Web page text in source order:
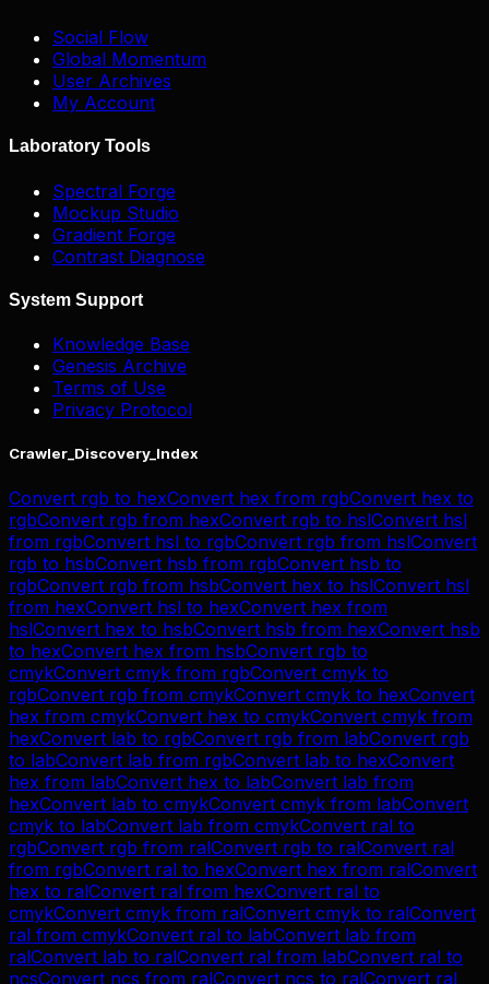
Social Flow
Global Momentum
User Archives
My Account
Laboratory Tools
Spectral Forge
Mockup Studio
Gradient Forge
Contrast Diagnose
System Support
Knowledge Base
Genesis Archive
Terms of Use
Privacy Protocol
Crawler_Discovery_Index
Convert rgb to hexConvert hex from rgbConvert hex to
rgbConvert rgb from hexConvert rgb to hslConvert hsl
from rgbConvert hsl to rgbConvert rgb from hslConvert
rgb to hsbConvert hsb from rgbConvert hsb to
rgbConvert rgb from hsbConvert hex to hslConvert hsl
from hexConvert hsl to hexConvert hex from
hslConvert hex to hsbConvert hsb from hexConvert hsb
to hexConvert hex from hsbConvert rgb to
cmykConvert cmyk from rgbConvert cmyk to
rgbConvert rgb from cmykConvert cmyk to hexConvert
hex from cmykConvert hex to cmykConvert cmyk from
hexConvert lab to rgbConvert rgb from labConvert rgb
to labConvert lab from rgbConvert lab to hexConvert
hex from labConvert hex to labConvert lab from
hexConvert lab to cmykConvert cmyk from labConvert
cmyk to labConvert lab from cmykConvert ral to
rgbConvert rgb from ralConvert rgb to ralConvert ral
from rgbConvert ral to hexConvert hex from ralConvert
hex to ralConvert ral from hexConvert ral to
cmykConvert cmyk from ralConvert cmyk to ralConvert
ral from cmykConvert ral to labConvert lab from
ralConvert lab to ralConvert ral from labConvert ral to
ncsConvert ncs from ralConvert ncs to ralConvert ral